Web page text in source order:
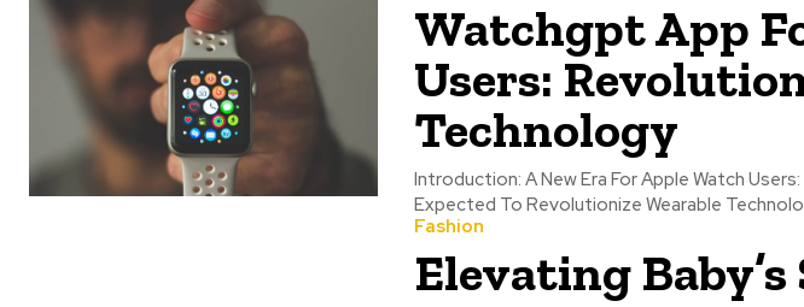
Watchgpt App
Users:
Technology
Introduction: A New Era For Apple Watch Users: The Release Of The Watchgpt Software Is
Expected To Revolutionize Wearable
Fashion
Elevating